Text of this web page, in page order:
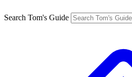
Search Tom's Guide